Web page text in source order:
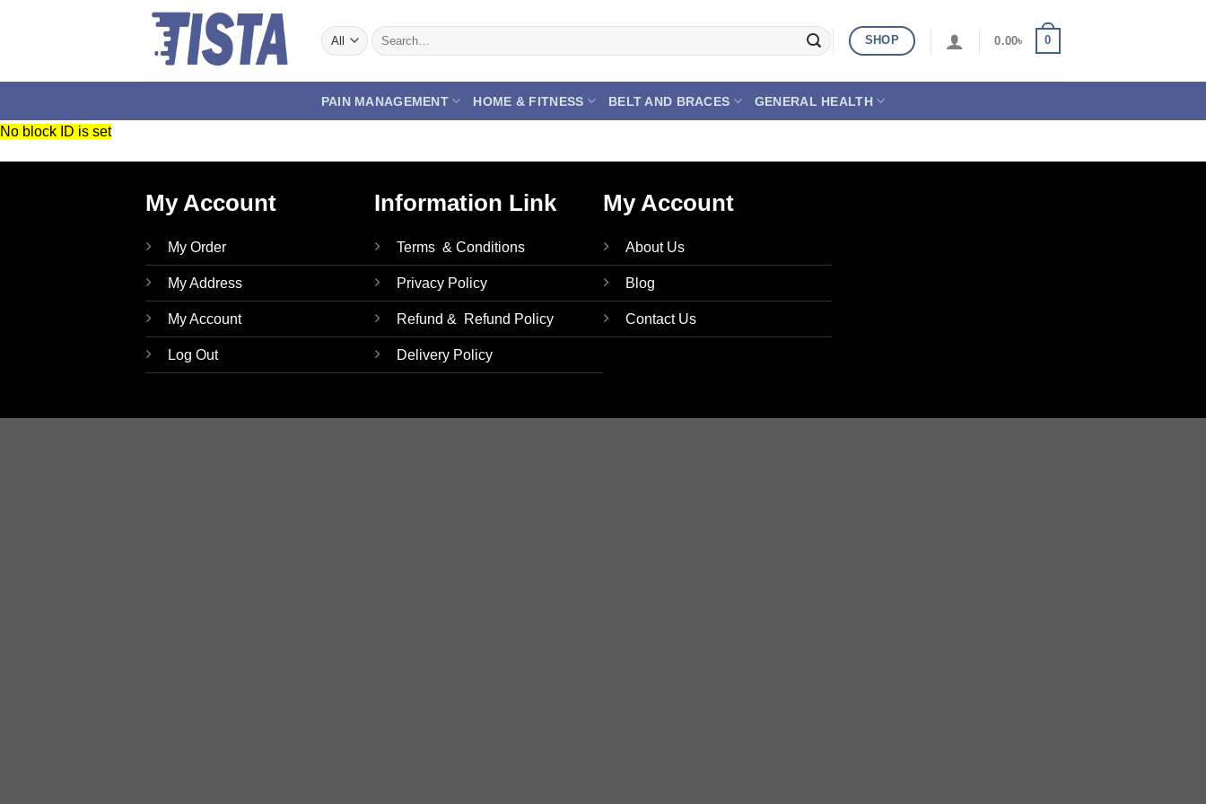
Search
for:
SHOP 0.00৳ 0
PAIN MANAGEMENT HOME & FITNESS BELT AND BRACES GENERAL HEALTH
No block ID is set
My Account
My Order
My Address
My Account
Log Out
Information Link
Terms & Conditions
Privacy Policy
Refund & Refund Policy
Delivery Policy
My Account
About Us
Blog
Contact Us